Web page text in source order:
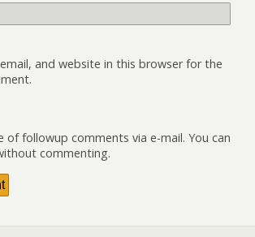
and website in this browser for the
of followup comments via e-mail. You can
commenting.